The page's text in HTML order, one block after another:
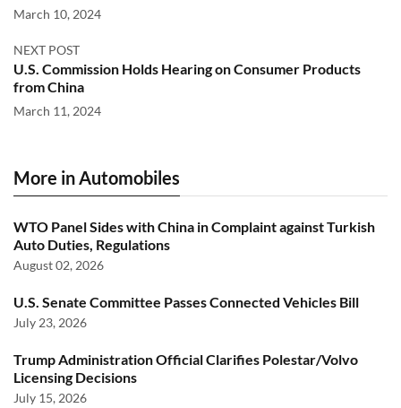
March 10, 2024
NEXT POST
U.S. Commission Holds Hearing on Consumer Products
from China
March 11, 2024
More in Automobiles
WTO Panel Sides with China in Complaint against Turkish
Auto Duties, Regulations
August 02, 2026
U.S. Senate Committee Passes Connected Vehicles Bill
July 23, 2026
Trump Administration Official Clarifies Polestar/Volvo
Licensing Decisions
July 15, 2026